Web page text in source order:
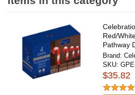
Red/
Pathway
Brand:
SKU:
$35.82